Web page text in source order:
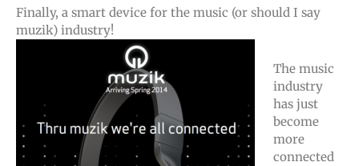
Finally, a smart device for the music (or should I say
muzik) industry!
The music
industry
has just
become
more
connected